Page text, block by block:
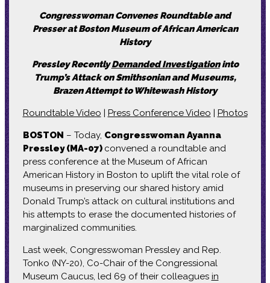
Congresswoman Convenes Roundtable and
Presser at Boston Museum of African American
History
Pressley RecentlyDemanded Investigationinto
Trump’s Attack on Smithsonian and Museums,
Brazen Attempt to Whitewash History
Roundtable Video | Press Conference Video | Photos
BOSTON – Today, Congresswoman Ayanna
Pressley (MA-07) convened a roundtable and
press conference at the Museum of African
American History in Boston to uplift the vital role of
museums in preserving our shared history amid
Donald Trump’s attack on cultural institutions and
his attempts to erase the documented histories of
marginalized communities.
Last week, Congresswoman Pressley and Rep.
Tonko (NY-20), Co-Chair of the Congressional
Museum Caucus, led 69 of their colleagues in